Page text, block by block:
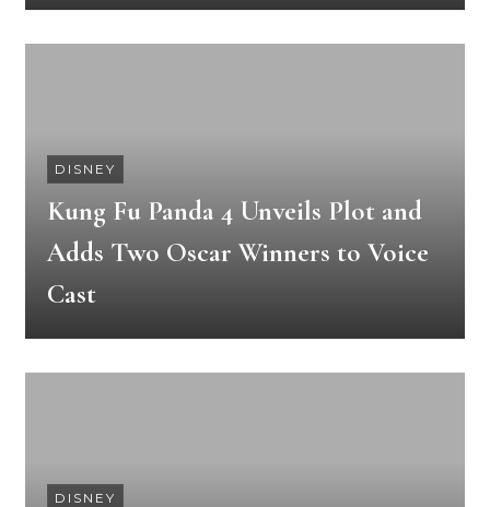
DISNEY
Kung Fu Panda 4 Unveils Plot and
Adds Two Oscar Winners to Voice
Cast
DISNEY